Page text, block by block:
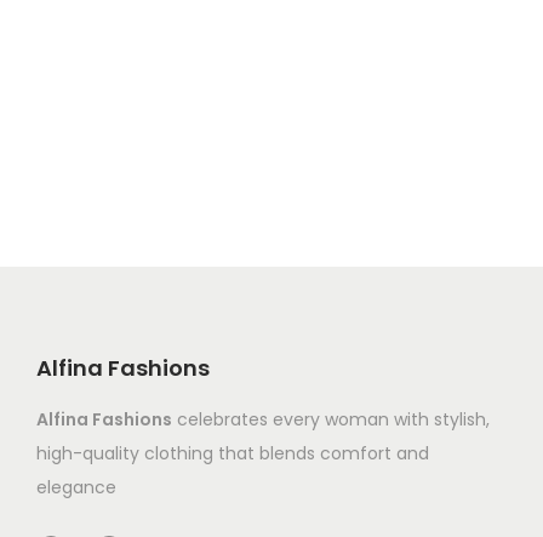
Alfina Fashions
Alfina Fashions celebrates every woman with stylish,
high-quality clothing that blends comfort and
elegance